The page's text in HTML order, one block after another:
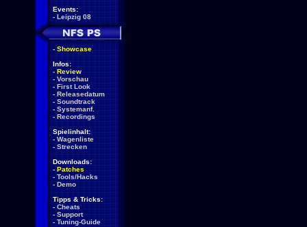
Events:
- Leipzig 08
- Showcase
Infos:
- Review
- Vorschau
- First Look
- Releasedatum
- Soundtrack
- Systemanf.
- Recordings
Spielinhalt:
- Wagenliste
- Strecken
Downloads:
- Patches
- Tools/Hacks
- Demo
Tipps & Tricks:
- Cheats
- Support
- Tuning-Guide